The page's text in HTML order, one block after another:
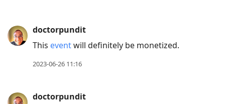
doctorpundit
This eventwill definitely be monetized.
2023-06-26 11:16
doctorpundit